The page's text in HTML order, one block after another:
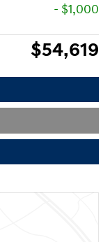
- $1,000
$54,619